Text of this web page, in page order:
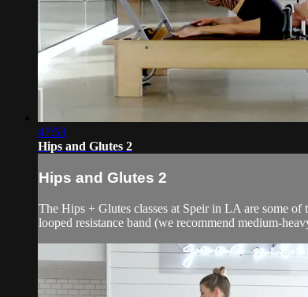
47:53
Hips and Glutes 2
Hips and Glutes 2
The Hips + Glutes classes at Speir in LA are some of
looped resistance band (we recommend medium-